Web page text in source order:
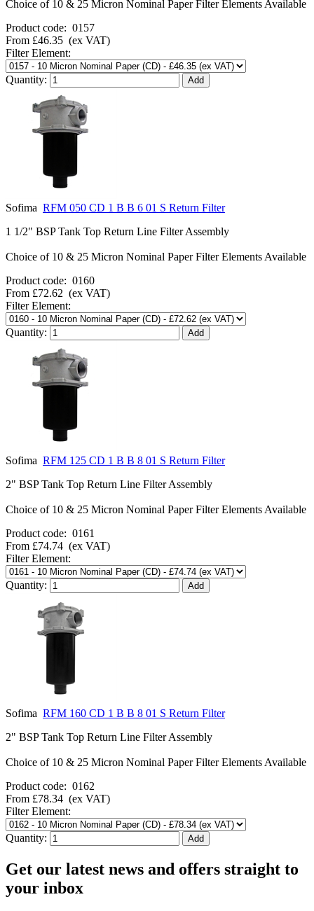
Choice of 10 & 25 Micron Nominal Paper Filter Elements Available
Product code: 0157
From £46.35 (ex VAT)
Filter Element:
Quantity:
Sofima RFM 050 CD 1 B B 6 01 S Return Filter
1 1/2" BSP Tank Top Return Line Filter Assembly
Choice of 10 & 25 Micron Nominal Paper Filter Elements Available
Product code: 0160
From £72.62 (ex VAT)
Filter Element:
Quantity:
Sofima RFM 125 CD 1 B B 8 01 S Return Filter
2" BSP Tank Top Return Line Filter Assembly
Choice of 10 & 25 Micron Nominal Paper Filter Elements Available
Product code: 0161
From £74.74 (ex VAT)
Filter Element:
Quantity:
Sofima RFM 160 CD 1 B B 8 01 S Return Filter
2" BSP Tank Top Return Line Filter Assembly
Choice of 10 & 25 Micron Nominal Paper Filter Elements Available
Product code: 0162
From £78.34 (ex VAT)
Filter Element:
Quantity:
Get our latest news and offers straight to
your inbox